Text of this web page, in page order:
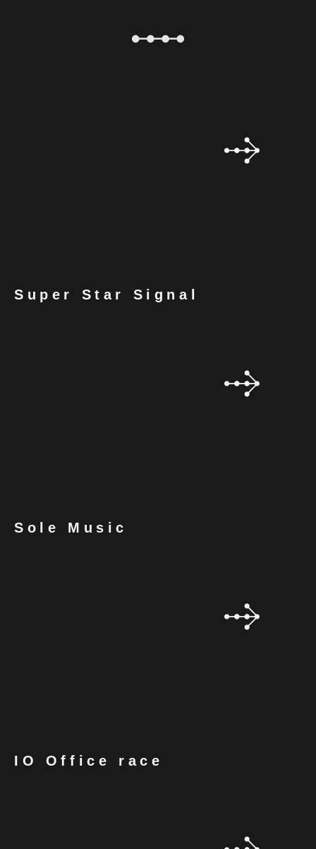
Super Star Signal
Sole Music
IO Office race